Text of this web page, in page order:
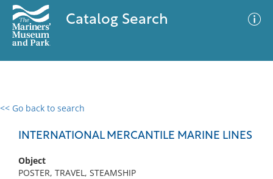
Catalog Search
<< Go back to search
INTERNATIONAL MERCANTILE MARINE LINES
Object
POSTER, TRAVEL, STEAMSHIP
0 results